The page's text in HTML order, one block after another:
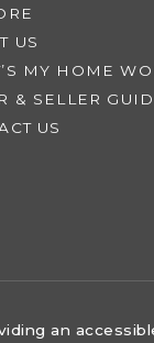
US
MY HOME
& SELLER
US
an